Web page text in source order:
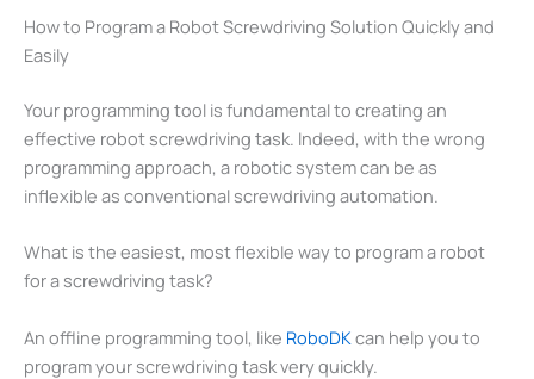
How to Program a Robot Screwdriving Solution Quickly and
Easily
Your programming tool is fundamental to creating an
effective robot screwdriving task. Indeed, with the wrong
programming approach, a robotic system can be as
inflexible as conventional screwdriving automation.
What is the easiest, most flexible way to program a robot
for a screwdriving task?
An offline programming tool, like RoboDK can help you to
program your screwdriving task very quickly.